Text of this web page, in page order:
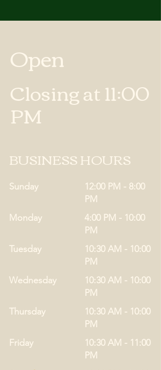
Open
Closing at 11:00
PM
BUSINESS HOURS
Sunday
12:00 PM - 8:00
PM
Monday
4:00 PM - 10:00
PM
Tuesday
10:30 AM - 10:00
PM
Thursday
10:30 AM - 10:00
PM
Friday
10:30 AM - 11:00
PM
Wednesday
10:30 AM - 10:00
PM